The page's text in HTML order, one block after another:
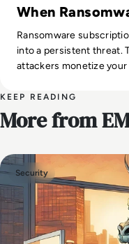
When
Ransomware
into a persistent threat.
attackers monetize
KEEP READING
More from
Security